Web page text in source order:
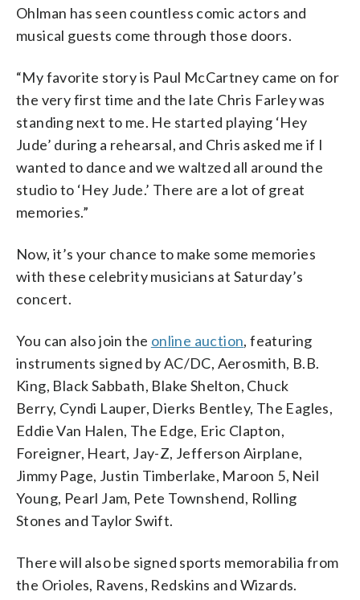
Ohlman has seen countless comic actors and
musical guests come through those doors.
“My favorite story is Paul McCartney came on for
the very first time and the late Chris Farley was
standing next to me. He started playing ‘Hey
Jude’ during a rehearsal, and Chris asked me if I
wanted to dance and we waltzed all around the
studio to ‘Hey Jude.’ There are a lot of great
memories.”
Now, it’s your chance to make some memories
with these celebrity musicians at Saturday’s
concert.
You can also join the online auction, featuring
instruments signed by AC/DC, Aerosmith, B.B.
King, Black Sabbath, Blake Shelton, Chuck
Berry, Cyndi Lauper, Dierks Bentley, The Eagles,
Eddie Van Halen, The Edge, Eric Clapton,
Foreigner, Heart, Jay-Z, Jefferson Airplane,
Jimmy Page, Justin Timberlake, Maroon 5, Neil
Young, Pearl Jam, Pete Townshend, Rolling
Stones and Taylor Swift.
There will also be signed sports memorabilia from
the Orioles, Ravens, Redskins and Wizards.